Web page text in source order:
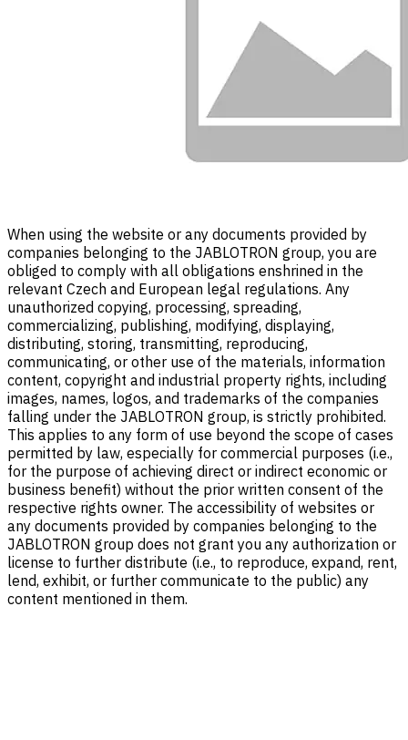
When using the website or any documents provided by
companies belonging to the JABLOTRON group, you are
obliged to comply with all obligations enshrined in the
relevant Czech and European legal regulations. Any
unauthorized copying, processing, spreading,
commercializing, publishing, modifying, displaying,
distributing, storing, transmitting, reproducing,
communicating, or other use of the materials, information
content, copyright and industrial property rights, including
images, names, logos, and trademarks of the companies
falling under the JABLOTRON group, is strictly prohibited.
This applies to any form of use beyond the scope of cases
permitted by law, especially for commercial purposes (i.e.,
for the purpose of achieving direct or indirect economic or
business benefit) without the prior written consent of the
respective rights owner. The accessibility of websites or
any documents provided by companies belonging to the
JABLOTRON group does not grant you any authorization or
license to further distribute (i.e., to reproduce, expand, rent,
lend, exhibit, or further communicate to the public) any
content mentioned in them.